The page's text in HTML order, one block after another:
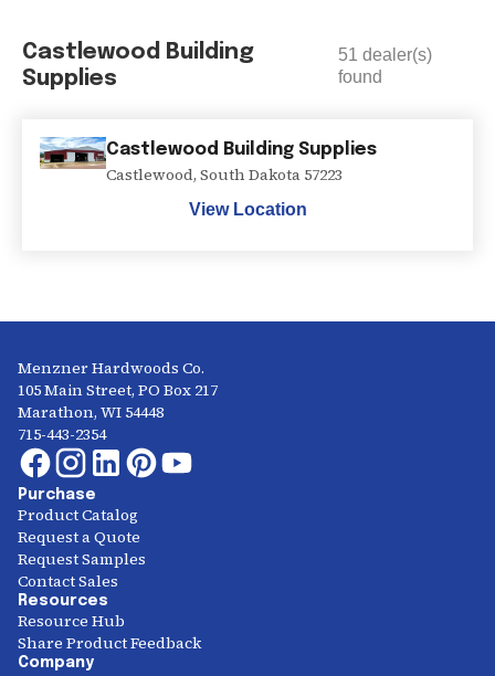
Castlewood Building
Supplies
51 dealer(s)
found
Castlewood Building Supplies
Castlewood, South Dakota 57223
View Location
Menzner Hardwoods Co.
105 Main Street, PO Box 217
Marathon, WI 54448
715-443-2354
Purchase
Product Catalog
Request a Quote
Request Samples
Contact Sales
Resources
Resource Hub
Share Product Feedback
Company